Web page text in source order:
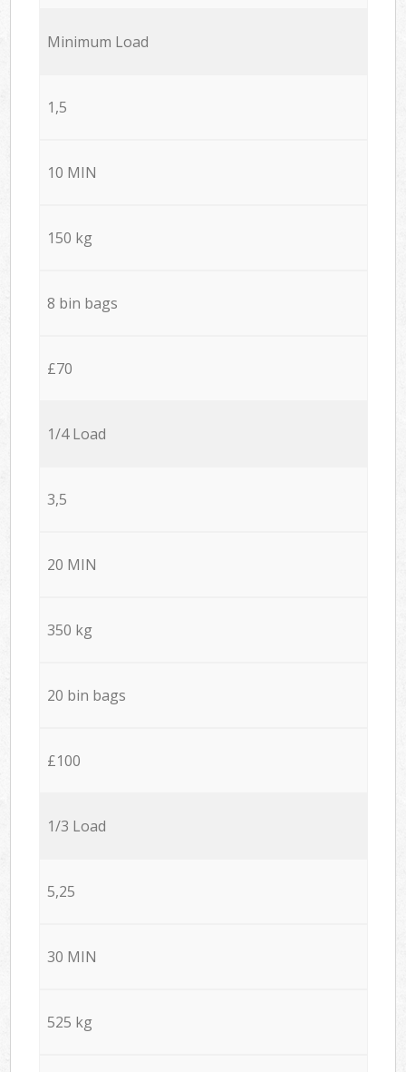
Minimum Load
1,5
10 MIN
150 kg
8 bin bags
£70
1/4 Load
3,5
20 MIN
350 kg
20 bin bags
£100
1/3 Load
5,25
30 MIN
525 kg